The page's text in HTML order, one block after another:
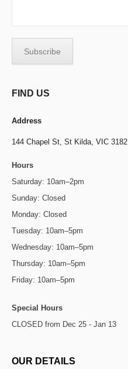
FIND US
Address
144 Chapel St, St Kilda, VIC 3182
Hours
Saturday: 10am–2pm
Sunday: Closed
Monday: Closed
Tuesday: 10am–5pm
Wednesday: 10am–5pm
Thursday: 10am–5pm
Friday: 10am–5pm
Special Hours
CLOSED from Dec 25 - Jan 13
OUR DETAILS